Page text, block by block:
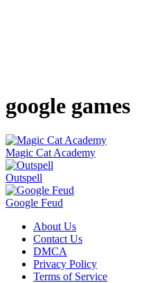
google games
Magic Cat Academy
Outspell
Google Feud
About Us
Contact Us
DMCA
Privacy Policy
Terms of Service